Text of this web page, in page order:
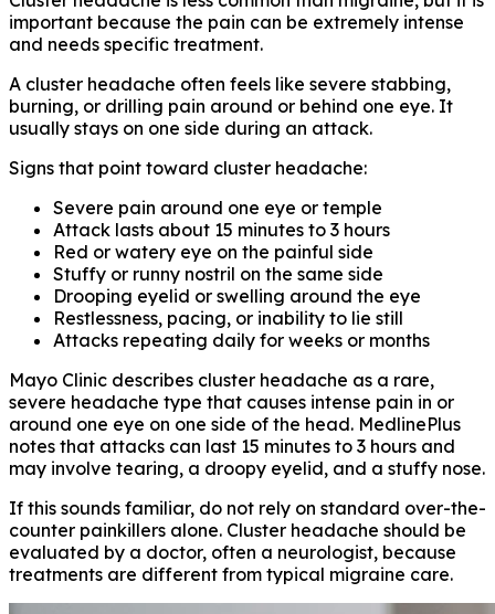
important because the pain can be extremely intense
and needs specific treatment.
A cluster headache often feels like severe stabbing,
burning, or drilling pain around or behind one eye. It
usually stays on one side during an attack.
Signs that point toward cluster headache:
Severe pain around one eye or temple
Attack lasts about 15 minutes to 3 hours
Red or watery eye on the painful side
Stuffy or runny nostril on the same side
Drooping eyelid or swelling around the eye
Restlessness, pacing, or inability to lie still
Attacks repeating daily for weeks or months
Mayo Clinic describes cluster headache as a rare,
severe headache type that causes intense pain in or
around one eye on one side of the head. MedlinePlus
notes that attacks can last 15 minutes to 3 hours and
may involve tearing, a droopy eyelid, and a stuffy nose.
If this sounds familiar, do not rely on standard over-the-
counter painkillers alone. Cluster headache should be
evaluated by a doctor, often a neurologist, because
treatments are different from typical migraine care.